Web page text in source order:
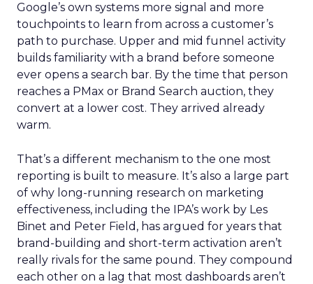
Google’s own systems more signal and more
touchpoints to learn from across a customer’s
path to purchase. Upper and mid funnel activity
builds familiarity with a brand before someone
ever opens a search bar. By the time that person
reaches a PMax or Brand Search auction, they
convert at a lower cost. They arrived already
warm.
That’s a different mechanism to the one most
reporting is built to measure. It’s also a large part
of why long-running research on marketing
effectiveness, including the IPA’s work by Les
Binet and Peter Field, has argued for years that
brand-building and short-term activation aren’t
really rivals for the same pound. They compound
each other on a lag that most dashboards aren’t